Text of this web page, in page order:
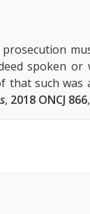
spoken
such was
, 2018 ONCJ 866